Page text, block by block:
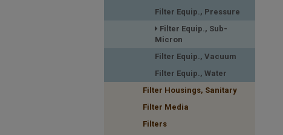
Filter Equip., Pressure
Filter Equip., Sub-
Micron
Filter Equip., Vacuum
Filter Equip., Water
Filter Housings, Sanitary
Filter Media
Filters